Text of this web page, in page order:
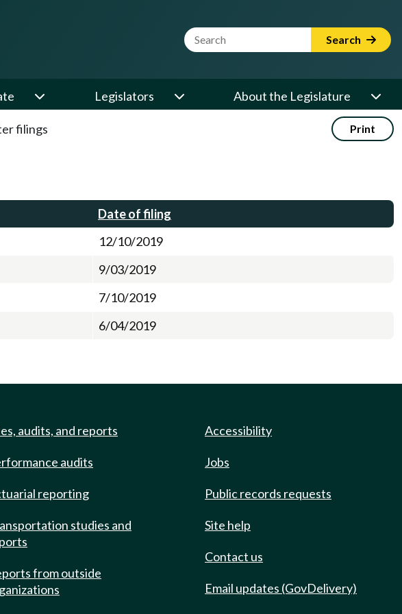
Website Search Term Search
Legislators About the Legislature
filings Print
Date of filing
12/10/2019
9/03/2019
7/10/2019
6/04/2019
audits, and reports
audits
reporting
studies and
from outside
Accessibility
Jobs
Public records requests
Site help
Contact us
Email updates (GovDelivery)